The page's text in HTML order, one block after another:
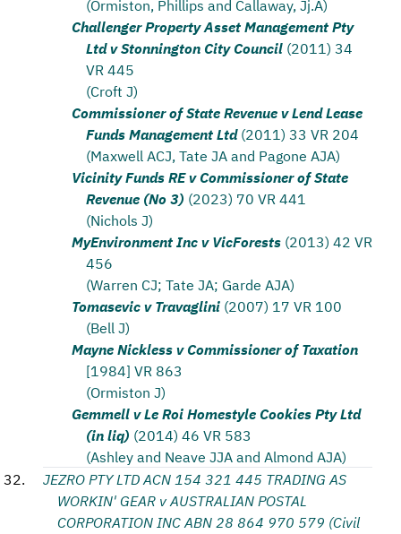
(Ormiston, Phillips and Callaway, Jj.A)
Challenger Property Asset Management Pty
Ltd v Stonnington City Council (2011) 34
VR 445
(Croft J)
Commissioner of State Revenue v Lend Lease
Funds Management Ltd (2011) 33 VR 204
(Maxwell ACJ, Tate JA and Pagone AJA)
Vicinity Funds RE v Commissioner of State
Revenue (No 3) (2023) 70 VR 441
(Nichols J)
MyEnvironment Inc v VicForests (2013) 42 VR
456
(Warren CJ; Tate JA; Garde AJA)
Tomasevic v Travaglini (2007) 17 VR 100
(Bell J)
Mayne Nickless v Commissioner of Taxation
[1984] VR 863
(Ormiston J)
Gemmell v Le Roi Homestyle Cookies Pty Ltd
(in liq) (2014) 46 VR 583
(Ashley and Neave JJA and Almond AJA)
JEZRO PTY LTD ACN 154 321 445 TRADING AS
WORKIN' GEAR v AUSTRALIAN POSTAL
CORPORATION INC ABN 28 864 970 579 (Civil